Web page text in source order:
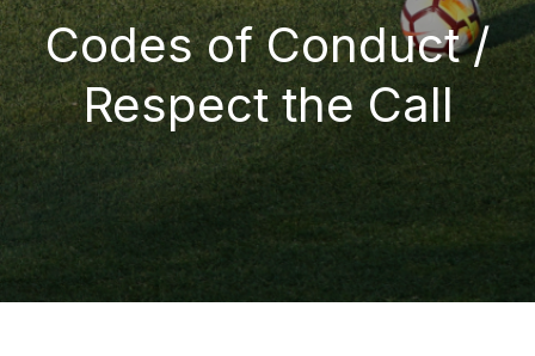
Codes of Conduct /
Respect the Call